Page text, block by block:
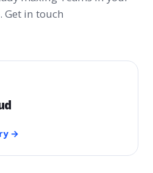
Get in touch
→